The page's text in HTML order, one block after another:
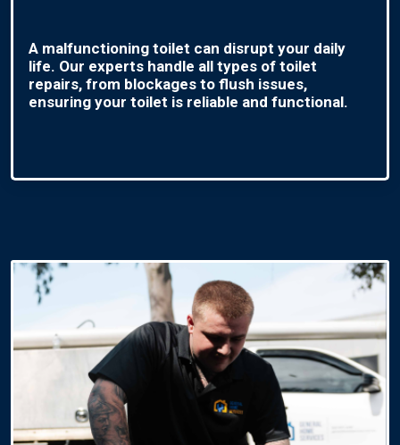
A malfunctioning toilet can disrupt your daily
life. Our experts handle all types of toilet
repairs, from blockages to flush issues,
ensuring your toilet is reliable and functional.